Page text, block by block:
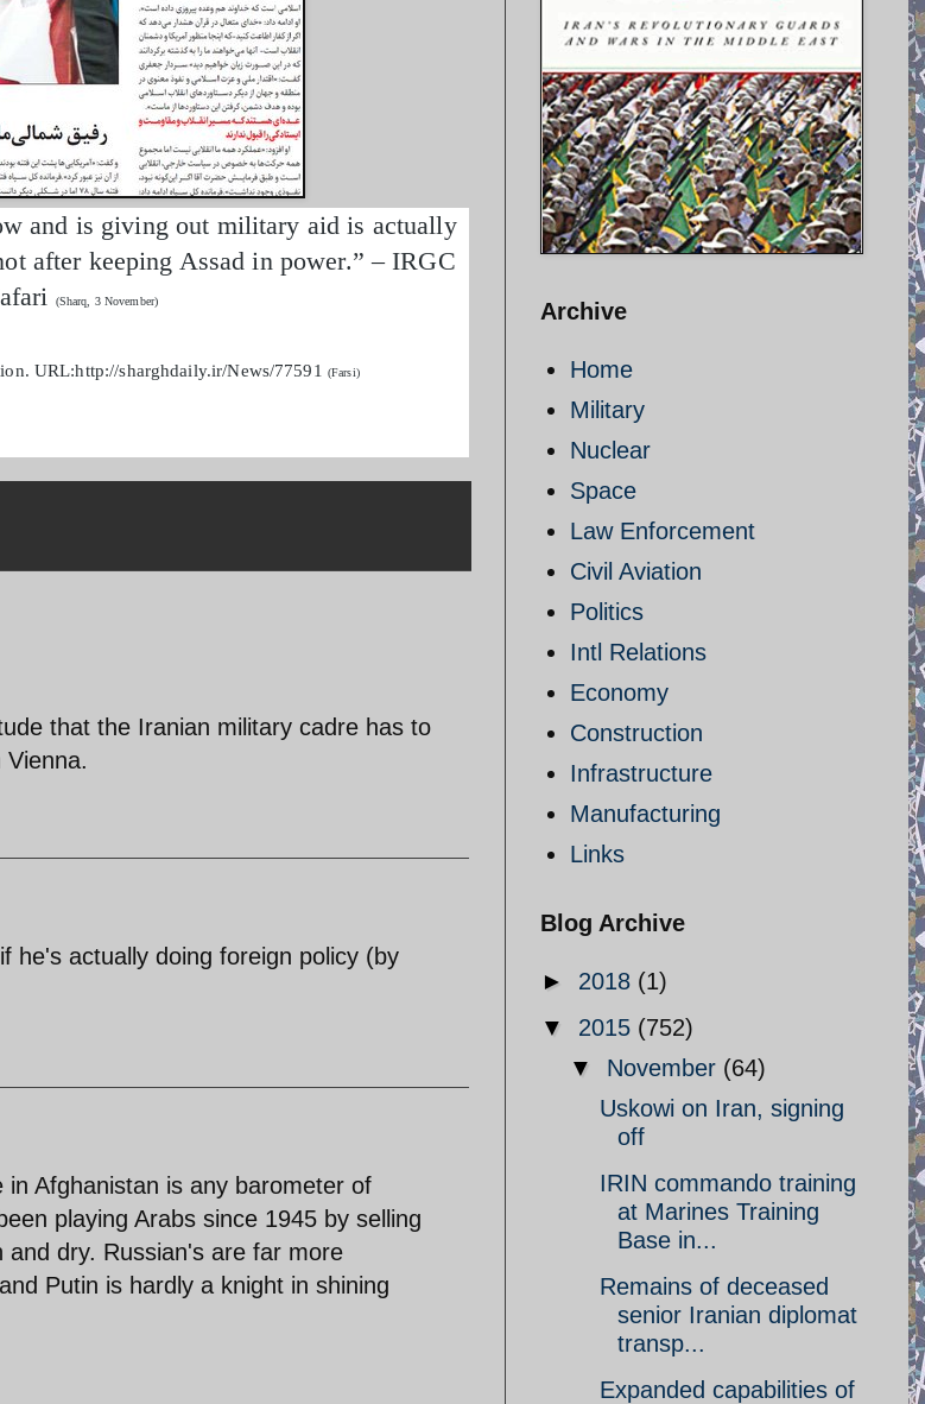
and is giving out military aid is actually
after keeping Assad in power.” – IRGC
(Sharq, 3 November)
URL:http://sharghdaily.ir/News/77591 (Farsi)
that the Iranian military cadre has to
he's actually doing foreign policy (by
Afghanistan is any barometer of
playing Arabs since 1945 by selling
dry. Russian's are far more
Putin is hardly a knight in shining
Archive
Home
Military
Nuclear
Space
Law Enforcement
Civil Aviation
Politics
Intl Relations
Economy
Construction
Infrastructure
Manufacturing
Links
Blog Archive
► 2018 (1)
▼ 2015 (752)
▼ November (64)
Uskowi on Iran, signing
off
IRIN commando training
at Marines Training
Base in...
Remains of deceased
senior Iranian diplomat
transp...
Expanded capabilities of